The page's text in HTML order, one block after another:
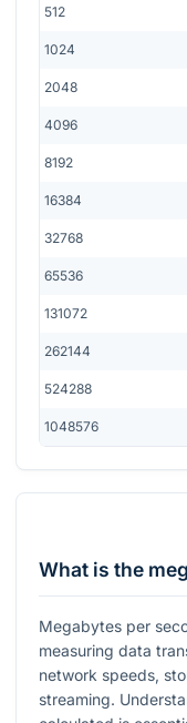
512
1024
2048
4096
8192
16384
32768
65536
131072
262144
524288
1048576
What is the
Megabytes per
measuring data
network speeds,
streaming.